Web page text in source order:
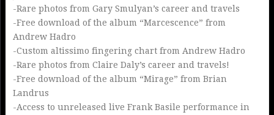
-Rare photos from Gary Smulyan’s career and travels
-Free download of the album “Marcescence” from
Andrew Hadro
-Custom altissimo fingering chart from Andrew Hadro
-Rare photos from Claire Daly’s career and travels!
-Free download of the album “Mirage” from Brian
Landrus
-Access to unreleased live Frank Basile performance in